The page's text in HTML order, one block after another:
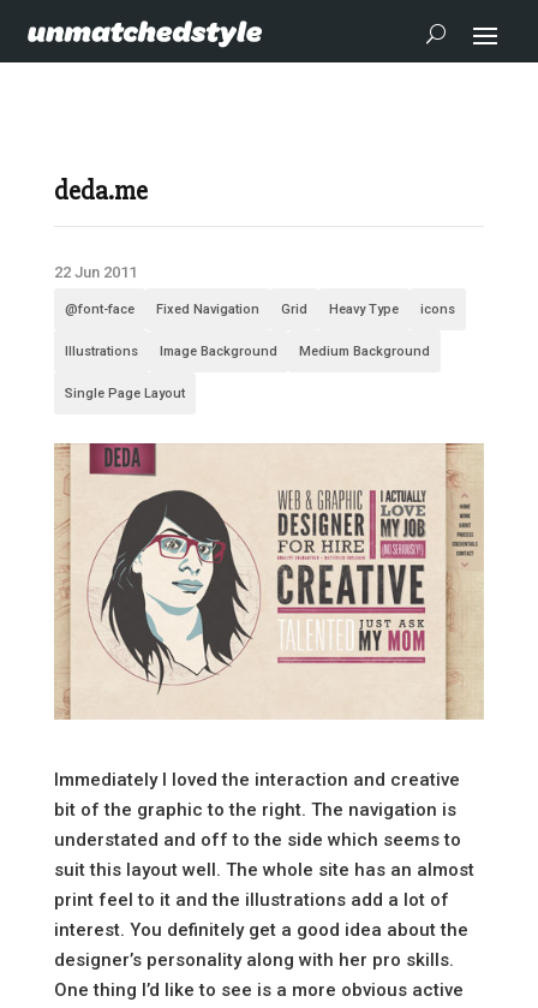
deda.me
22 Jun 2011
@font-face Fixed Navigation Grid Heavy Type icons
Illustrations Image Background Medium Background
Single Page Layout
Immediately I loved the interaction and creative
bit of the graphic to the right. The navigation is
understated and off to the side which seems to
suit this layout well. The whole site has an almost
print feel to it and the illustrations add a lot of
interest. You definitely get a good idea about the
designer’s personality along with her pro skills.
One thing I’d like to see is a more obvious active